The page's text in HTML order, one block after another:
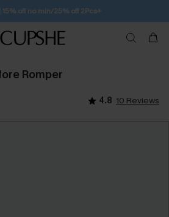
15% off no min/25% off 2Pcs+
Romper
4.8 10 Reviews